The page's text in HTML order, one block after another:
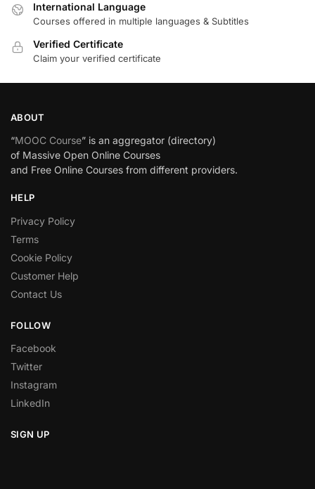
International Language
Courses offered in multiple languages & Subtitles
Verified Certificate
Claim your verified certificate
ABOUT
“MOOC Course” is an aggregator (directory)
of Massive Open Online Courses
and Free Online Courses from different providers.
HELP
Privacy Policy
Terms
Cookie Policy
Customer Help
Contact Us
FOLLOW
Facebook
Twitter
Instagram
LinkedIn
SIGN UP